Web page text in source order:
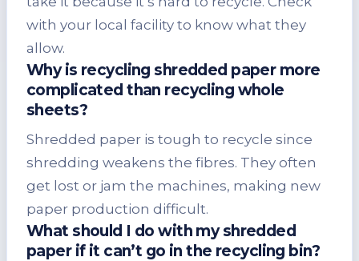
with your local facility to know what they
allow.
Why is recycling shredded paper more
complicated than recycling whole
sheets?
Shredded paper is tough to recycle since
shredding weakens the fibres. They often
get lost or jam the machines, making new
paper production difficult.
What should I do with my shredded
paper if it can’t go in the recycling bin?